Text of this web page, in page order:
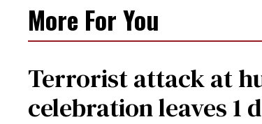
More For You
Terrorist attack at
celebration leaves 1